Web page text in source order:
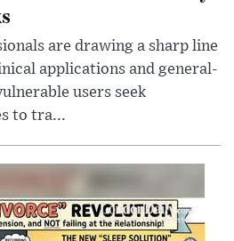
are drawing a sharp line
applications and general-
users seek
to tra...